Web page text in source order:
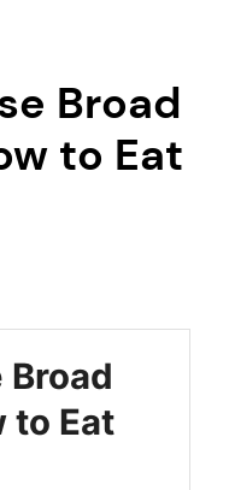
Broad
to Eat
Broad
to Eat